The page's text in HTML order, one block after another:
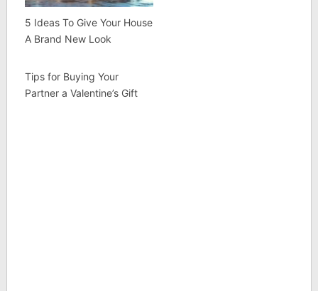
5 Ideas To Give Your House
A Brand New Look
Tips for Buying Your
Partner a Valentine’s Gift